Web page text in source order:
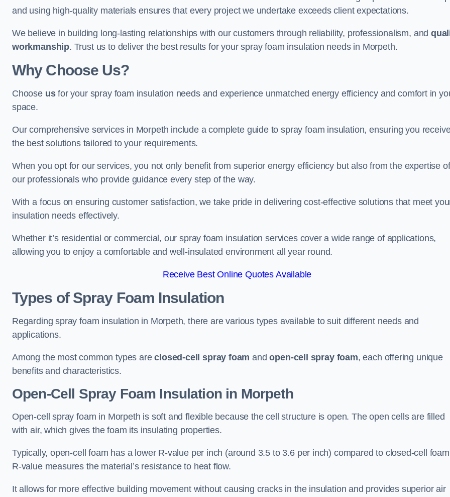
and using high-quality materials ensures that every project we undertake exceeds client expectations.
We believe in building long-lasting relationships with our customers through reliability, professionalism, and
workmanship. Trust us to deliver the best results for your spray foam insulation needs in Morpeth.
Why Choose Us?
Choose usfor your spray foam insulation needs and experience unmatched energy efficiency and comfort in
space.
Our comprehensive services in Morpeth include a complete guide to spray foam insulation, ensuring you
the best solutions tailored to your requirements.
When you opt for our services, you not only benefit from superior energy efficiency but also from the expertise of
our professionals who provide guidance every step of the way.
With a focus on ensuring customer satisfaction, we take pride in delivering cost-effective solutions that meet
insulation needs effectively.
Whether it’s residential or commercial, our spray foam insulation services cover a wide range of applications,
allowing you to enjoy a comfortable and well-insulated environment all year round.
Receive Best Online Quotes Available
Types of Spray Foam Insulation
Regarding spray foam insulation in Morpeth, there are various types available to suit different needs and
applications.
Among the most common types areclosed-cell spray foam andopen-cell spray foam, each offering unique
benefits and characteristics.
Open-Cell Spray Foam Insulation in Morpeth
Open-cell spray foam in Morpeth is soft and flexible because the cell structure is open. The open cells are filled
with air, which gives the foam its insulating properties.
Typically, open-cell foam has a lower R-value per inch (around 3.5 to 3.6 per inch) compared to closed-cell
R-value measures the material’s resistance to heat flow.
It allows for more effective building movement without causing cracks in the insulation and provides superior air